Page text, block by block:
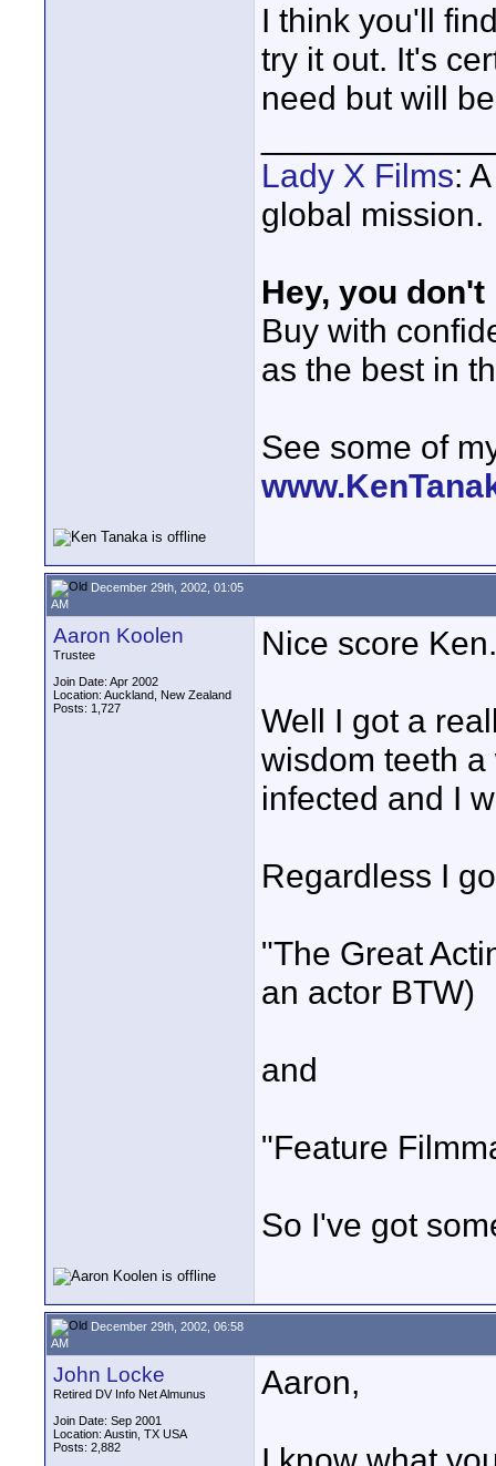
I think you'll
try it out. It's
need but will
Lady X Films:
global mission.
Hey, you
Buy with
as the best in
See some of
December 29th, 2002, 01:05
AM
Aaron Koolen
Trustee
Join Date: Apr 2002
Location: Auckland, New Zealand
Posts: 1,727
Nice score Ken.
Well I got a
wisdom teeth
infected and I
Regardless I
"The Great
an actor BTW)
and
"Feature
So I've got
December 29th, 2002, 06:58
AM
John Locke
Retired DV Info Net Almunus
Join Date: Sep 2001
Location: Austin, TX USA
Posts: 2,882
Aaron,